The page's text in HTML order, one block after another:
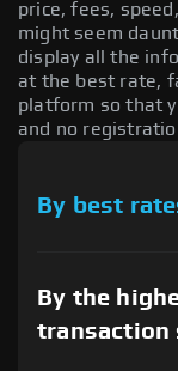
price, fees,
might seem
display all the
at the best rate,
platform so that
and no
By best
By the
transaction